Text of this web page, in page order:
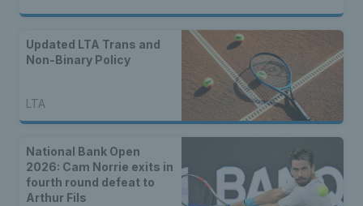
Updated LTA Trans and
Non-Binary Policy
LTA
National Bank Open
2026: Cam Norrie exits in
fourth round defeat to
Arthur Fils